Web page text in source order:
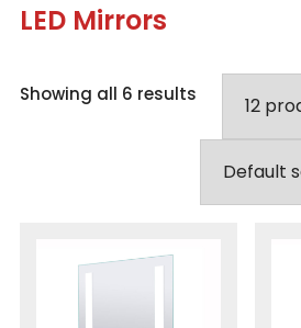
LED Mirrors
Showing all 6 results